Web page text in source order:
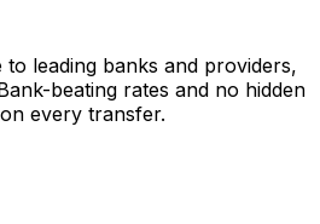
leading banks and providers,
beating rates and no hidden
every transfer.